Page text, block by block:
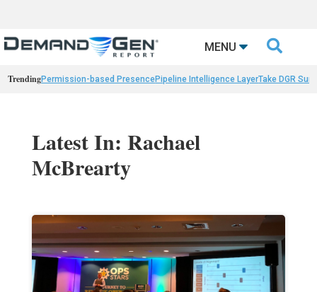
MENU 
TrendingPermission-based PresencePipeline Intelligence LayerTake DGR
Latest In: Rachael
McBrearty